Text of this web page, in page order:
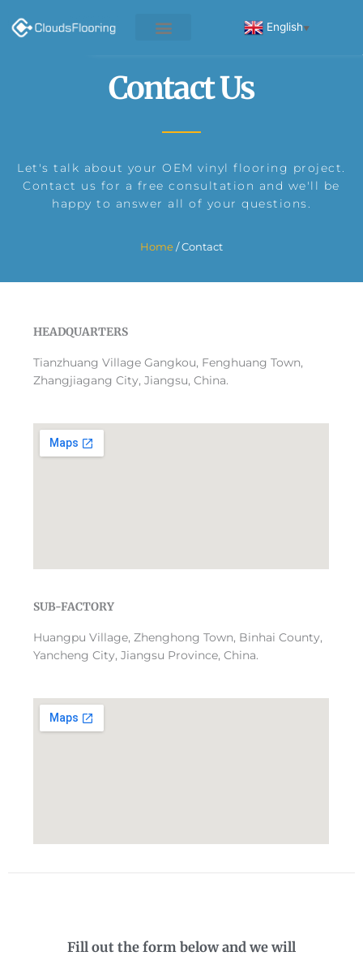
English ▼
Contact Us
Let's talk about your OEM vinyl flooring project.
Contact us for a free consultation and we'll be
happy to answer all of your questions.
Home / Contact
HEADQUARTERS
Tianzhuang Village Gangkou, Fenghuang Town,
Zhangjiagang City, Jiangsu, China.
SUB-FACTORY
Huangpu Village, Zhenghong Town, Binhai County,
Yancheng City, Jiangsu Province, China.
Fill out the form below and we will